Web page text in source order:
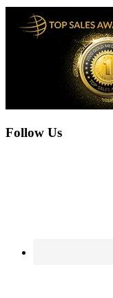
Footer
Follow Us